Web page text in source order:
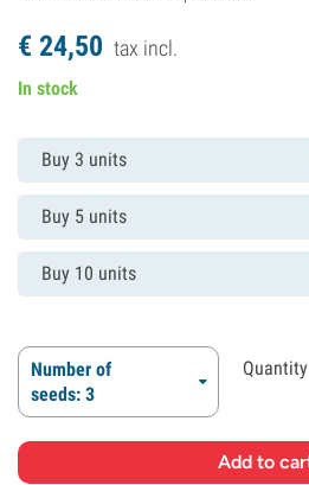
€ 24,50 tax incl.
In stock
Buy 3 units
Buy 5 units
Buy 10 units
Number of
seeds: 3
Quantity